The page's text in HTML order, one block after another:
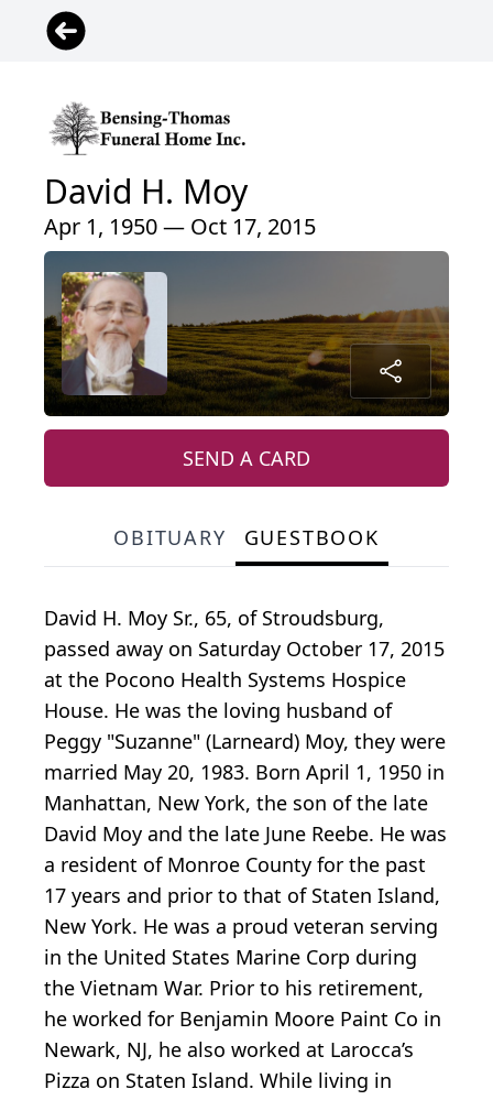
David H. Moy
Apr 1, 1950 — Oct 17, 2015
SEND A CARD
OBITUARY GUESTBOOK
David H. Moy Sr., 65, of Stroudsburg,
passed away on Saturday October 17, 2015
at the Pocono Health Systems Hospice
House. He was the loving husband of
Peggy "Suzanne" (Larneard) Moy, they were
married May 20, 1983. Born April 1, 1950 in
Manhattan, New York, the son of the late
David Moy and the late June Reebe. He was
a resident of Monroe County for the past
17 years and prior to that of Staten Island,
New York. He was a proud veteran serving
in the United States Marine Corp during
the Vietnam War. Prior to his retirement,
he worked for Benjamin Moore Paint Co in
Newark, NJ, he also worked at Larocca’s
Pizza on Staten Island. While living in